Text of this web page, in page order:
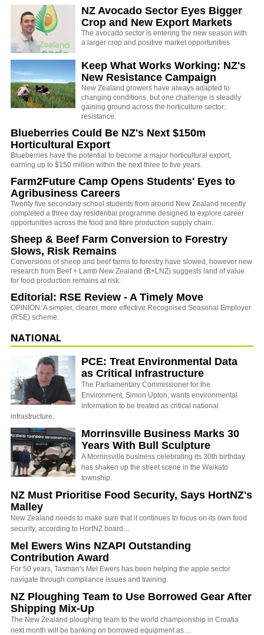
NZ Avocado Sector Eyes Bigger
Crop and New Export Markets
The avocado sector is entering the new season with
a larger crop and positive market opportunities.
Keep What Works Working: NZ's
New Resistance Campaign
New Zealand growers have always adapted to
changing conditions, but one challenge is steadily
gaining ground across the horticulture sector:
resistance.
Blueberries Could Be NZ's Next $150m
Horticultural Export
Blueberries have the potential to become a major horticultural export,
earning up to $150 million within the next three to five years.
Farm2Future Camp Opens Students' Eyes to
Agribusiness Careers
Twenty five secondary school students from around New Zealand recently
completed a three day residential programme designed to explore career
opportunities across the food and fibre production supply chain.
Sheep & Beef Farm Conversion to Forestry
Slows, Risk Remains
Conversions of sheep and beef farms to forestry have slowed, however new
research from Beef + Lamb New Zealand (B+LNZ) suggests land of value
for food production remains at risk.
Editorial: RSE Review - A Timely Move
OPINION: A simpler, clearer, more effective Recognised Seasonal Employer
(RSE) scheme.
NATIONAL
PCE: Treat Environmental Data
as Critical Infrastructure
The Parliamentary Commissioner for the
Environment, Simon Upton, wants environmental
information to be treated as critical national
infrastructure.
Morrinsville Business Marks 30
Years With Bull Sculpture
A Morrinsville business celebrating its 30th birthday
has shaken up the street scene in the Waikato
township.
NZ Must Prioritise Food Security, Says HortNZ's
Malley
New Zealand needs to make sure that it continues to focus on its own food
security, according to HortNZ board…
Mel Ewers Wins NZAPI Outstanding
Contribution Award
For 50 years, Tasman's Mel Ewers has been helping the apple sector
navigate through compliance issues and training.
NZ Ploughing Team to Use Borrowed Gear After
Shipping Mix-Up
The New Zealand ploughing team to the world championship in Croatia
next month will be banking on borrowed equipment as…